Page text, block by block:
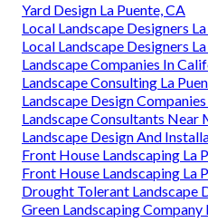
Yard Design La Puente, CA
Local Landscape Designers
Local Landscape Designers
Landscape Companies In
Landscape Consulting La
Landscape Design
Landscape Consultants Near
Landscape Design And
Front House Landscaping La
Front House Landscaping La
Drought Tolerant Landscape
Green Landscaping Company